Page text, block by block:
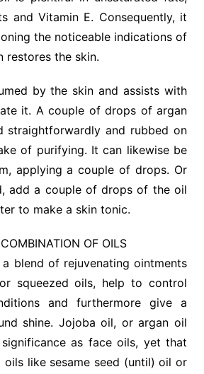
and Vitamin E. Consequently, it
the noticeable indications of
restores the skin.
by the skin and assists with
it. A couple of drops of argan
straightforwardly and rubbed on
of purifying. It can likewise be
applying a couple of drops. Or
add a couple of drops of the oil
to make a skin tonic.
OF OILS
blend of rejuvenating ointments
squeezed oils, help to control
and furthermore give a
shine. Jojoba oil, or argan oil
as face oils, yet that
oils like sesame seed (until) oil or